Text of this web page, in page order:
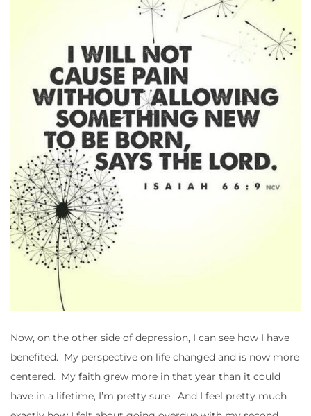
Now, on the other side of depression, I can see how I have
benefited. My perspective on life changed and is now more
centered. My faith grew more in that year than it could
have in a lifetime, I’m pretty sure. And I feel pretty much